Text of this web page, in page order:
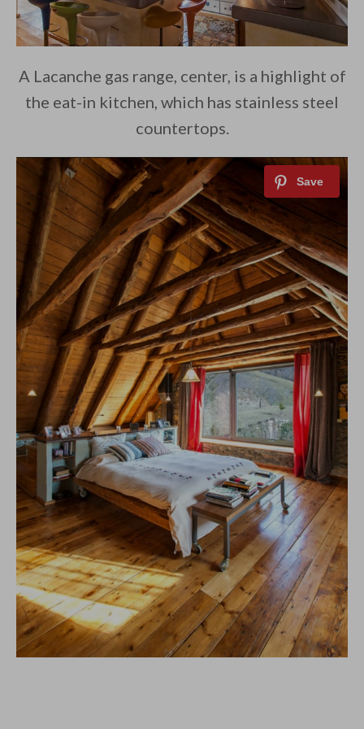
A Lacanche gas range, center, is a highlight of
the eat-in kitchen, which has stainless steel
countertops.